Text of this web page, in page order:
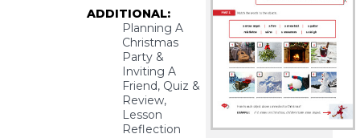
ADDITIONAL:
Planning A
Christmas
Party &
Inviting A
Friend, Quiz &
Review,
Lesson
Reflection